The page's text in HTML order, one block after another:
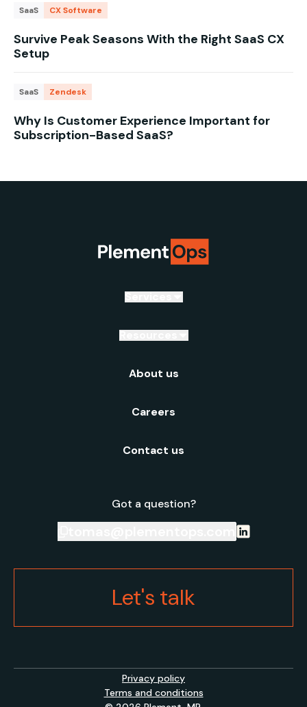
SaaS CX Software
Survive Peak Seasons With the Right SaaS CX
Setup
SaaS Zendesk
Why Is Customer Experience Important for
Subscription-Based SaaS?
About us
Careers
Contact us
Got a question?
Let's talk
Privacy policy
Terms and conditions